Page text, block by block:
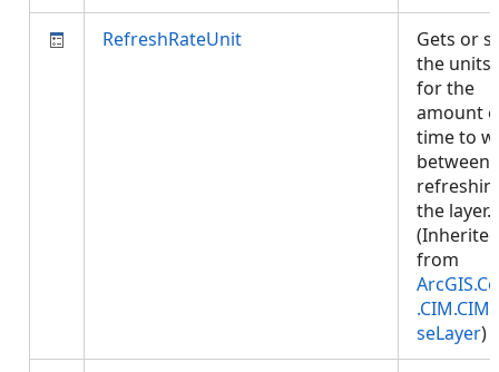
RefreshRateUnit
Gets or
the units
for the
amount
time to
between
the layer.
(Inherited
from
seLayer)